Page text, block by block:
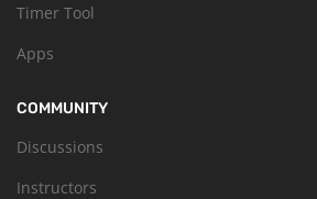
Timer Tool
Apps
COMMUNITY
Discussions
Instructors